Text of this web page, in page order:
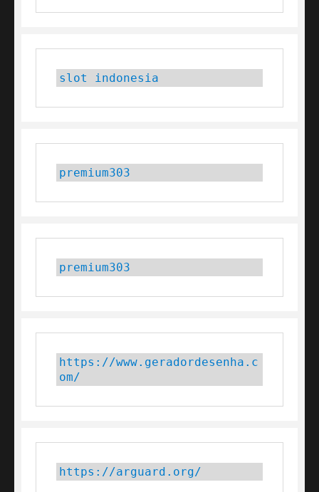
slot indonesia
premium303
premium303
https://www.geradordesenha.c
om/
https://arguard.org/